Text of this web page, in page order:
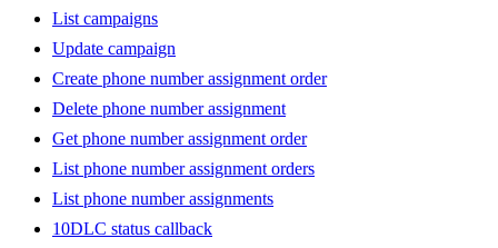
List campaigns
Update campaign
Create phone number assignment order
Delete phone number assignment
Get phone number assignment order
List phone number assignment orders
List phone number assignments
10DLC status callback